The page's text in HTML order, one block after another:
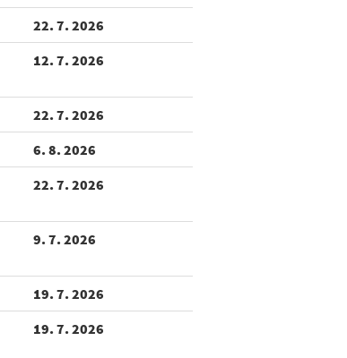
22. 7. 2026
12. 7. 2026
22. 7. 2026
6. 8. 2026
22. 7. 2026
9. 7. 2026
19. 7. 2026
19. 7. 2026